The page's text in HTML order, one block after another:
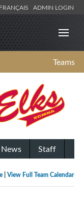
FRANÇAIS ADMIN LOGIN
Teams
News Staff
View Full Team Calendar